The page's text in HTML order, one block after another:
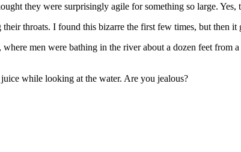
they were surprisingly agile for something so large.
throats. I found this bizarre the first few times, but then it
men were bathing in the river about a dozen feet from
while looking at the water. Are you jealous?